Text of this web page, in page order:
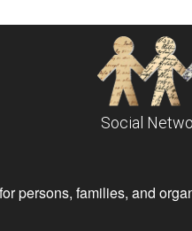
Social
persons, families, and